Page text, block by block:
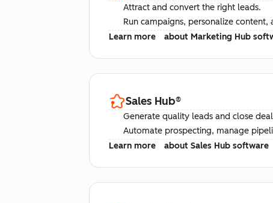
Attract and convert the right leads.
Run campaigns, personalize content,
Learn more
about Marketing Hub
Sales Hub®
Generate quality leads and close
Automate prospecting, manage
Learn more
about Sales Hub software